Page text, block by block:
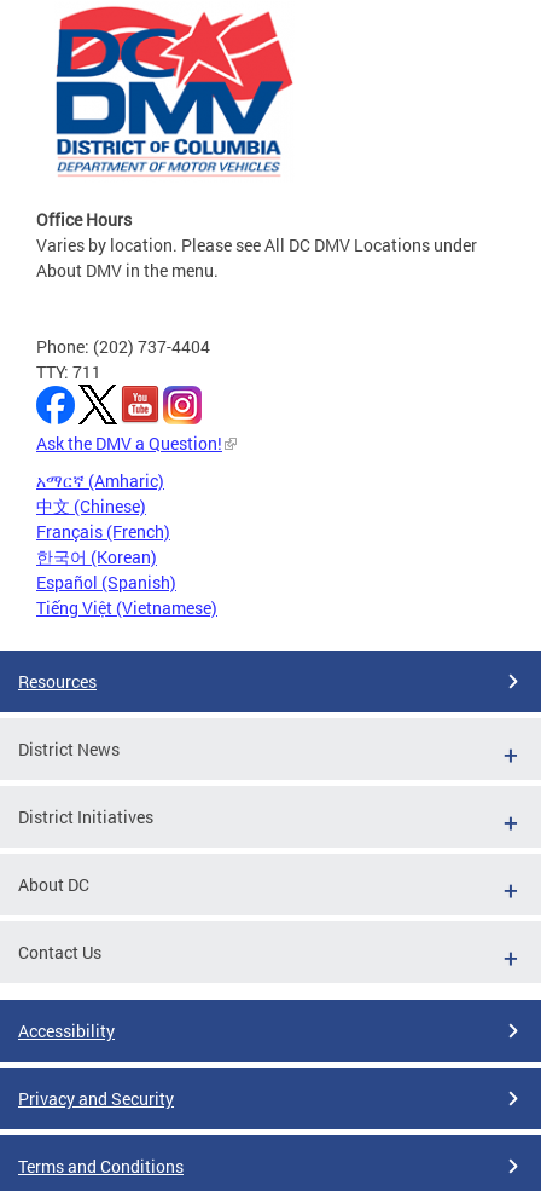
Office Hours
Varies by location. Please see All DC DMV Locations under
About DMV in the menu.
Phone: (202) 737-4404
TTY: 711
Ask the DMV a Question!
አማርኛ (Amharic)
中文 (Chinese)
Français (French)
한국어 (Korean)
Español (Spanish)
Tiếng Việt (Vietnamese)
Resources
District News
District Initiatives
About DC
Contact Us
Accessibility
Privacy and Security
Terms and Conditions